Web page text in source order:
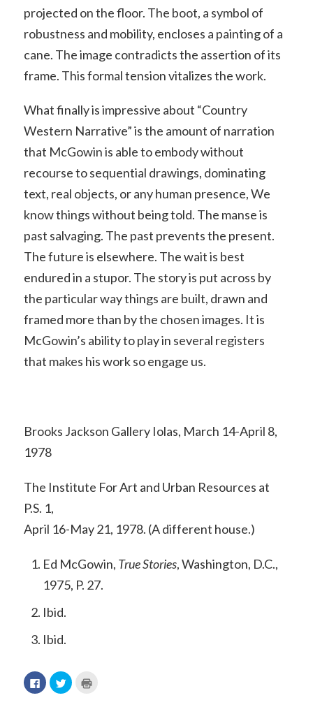
projected on the floor. The boot, a symbol of
robustness and mobility, encloses a painting of a
cane. The image contradicts the assertion of its
frame. This formal tension vitalizes the work.
What finally is impressive about “Country
Western Narrative” is the amount of narration
that McGowin is able to embody without
recourse to sequential drawings, dominating
text, real objects, or any human presence, We
know things without being told. The manse is
past salvaging. The past prevents the present.
The future is elsewhere. The wait is best
endured in a stupor. The story is put across by
the particular way things are built, drawn and
framed more than by the chosen images. It is
McGowin’s ability to play in several registers
that makes his work so engage us.
Brooks Jackson Gallery Iolas, March 14-April 8,
1978
The Institute For Art and Urban Resources at
P.S. 1,
April 16-May 21, 1978. (A different house.)
Ed McGowin, True Stories, Washington, D.C.,
1975, P. 27.
Ibid.
Ibid.
Click
to
share
Click
to